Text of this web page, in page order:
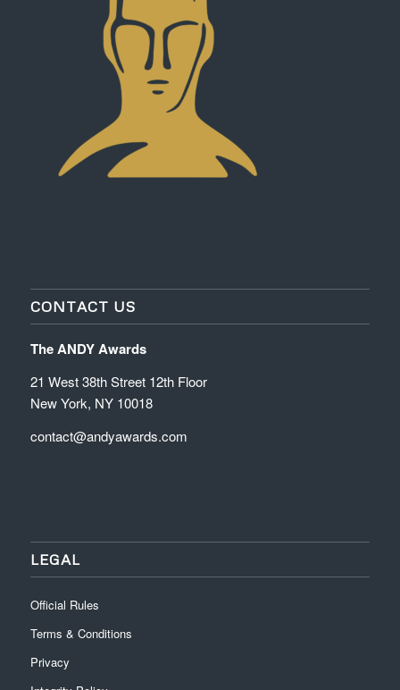
CONTACT US
The ANDY Awards
21 West 38th Street 12th Floor
New York, NY 10018
contact@andyawards.com
LEGAL
Official Rules
Terms & Conditions
Privacy